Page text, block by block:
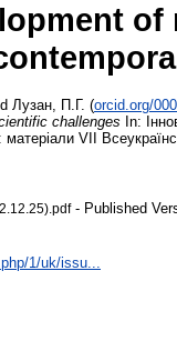
Лузан, П.Г. (orcid.org/
challenges In:
матеріали VІІ
- Published
1/uk/issu...